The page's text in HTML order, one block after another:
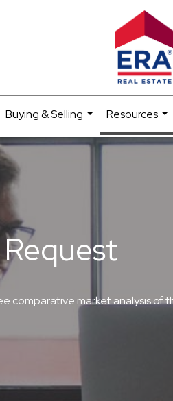
Buying & Selling
Resources
...
comparative market analysis of